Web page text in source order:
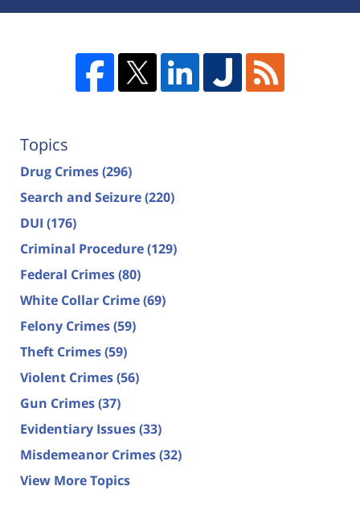
Topics
Drug Crimes(296)
Search and Seizure(220)
DUI (176)
Criminal Procedure(129)
Federal Crimes(80)
White Collar Crime(69)
Felony Crimes(59)
Theft Crimes(59)
Violent Crimes(56)
Gun Crimes(37)
Evidentiary Issues(33)
Misdemeanor Crimes(32)
View More Topics